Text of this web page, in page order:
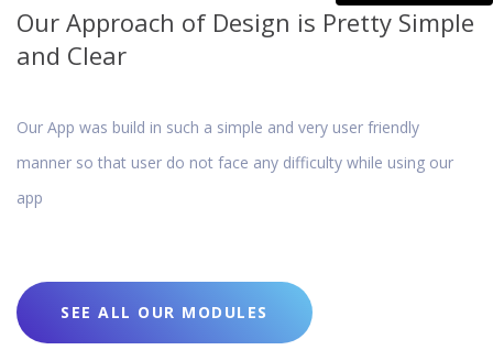
Our Approach of Design is Pretty Simple
and Clear
Our App was build in such a simple and very user friendly
manner so that user do not face any difficulty while using our
app
SEE ALL OUR MODULES